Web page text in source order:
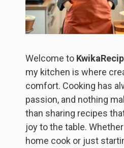
Welcome to
my kitchen is where
comfort. Cooking has
passion, and nothing
than sharing recipes
joy to the table.
home cook or just